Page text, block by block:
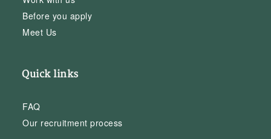
Before you apply
Meet Us
Quick links
FAQ
Our recruitment process